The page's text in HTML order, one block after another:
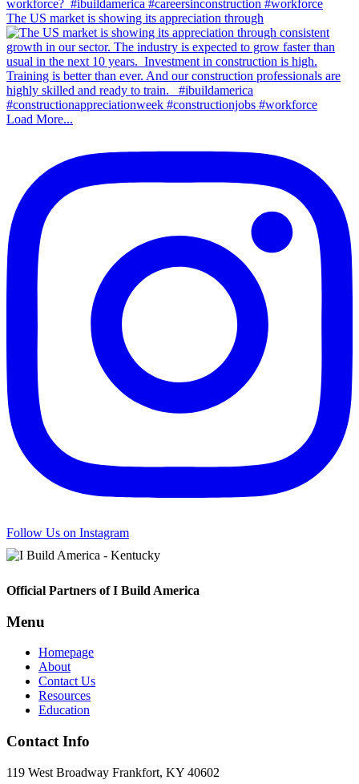
The US market is showing its appreciation through
Load More...
Follow Us on Instagram
Footer
Official Partners of I Build America
Menu
Homepage
About
Contact Us
Resources
Education
Contact Info
119 West Broadway Frankfort, KY 40602